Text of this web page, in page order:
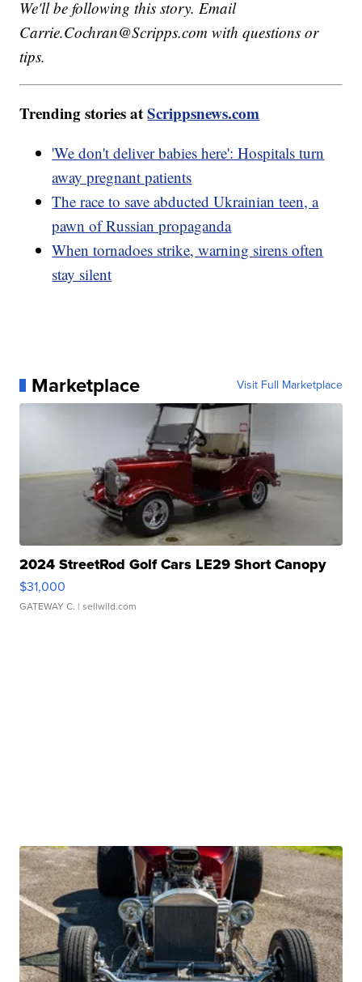
We'll be following this story. Email
Carrie.Cochran@Scripps.com with questions or
tips.
Trending stories atScrippsnews.com
'We don't deliver babies here': Hospitals turn
away pregnant patients
The race to save abducted Ukrainian teen, a
pawn of Russian propaganda
When tornadoes strike, warning sirens often
stay silent
Marketplace Visit Full Marketplace
2024 StreetRod Golf Cars LE29 Short Canopy
$31,000
GATEWAY C. | sellwild.com